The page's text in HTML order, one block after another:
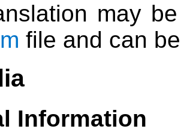
may
file and can
Information